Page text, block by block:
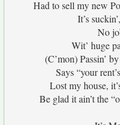
Had to sell my new
It’s
No
Wit’ huge
(C’mon) Passin’
Says “your
Lost my house,
Be glad it ain’t the